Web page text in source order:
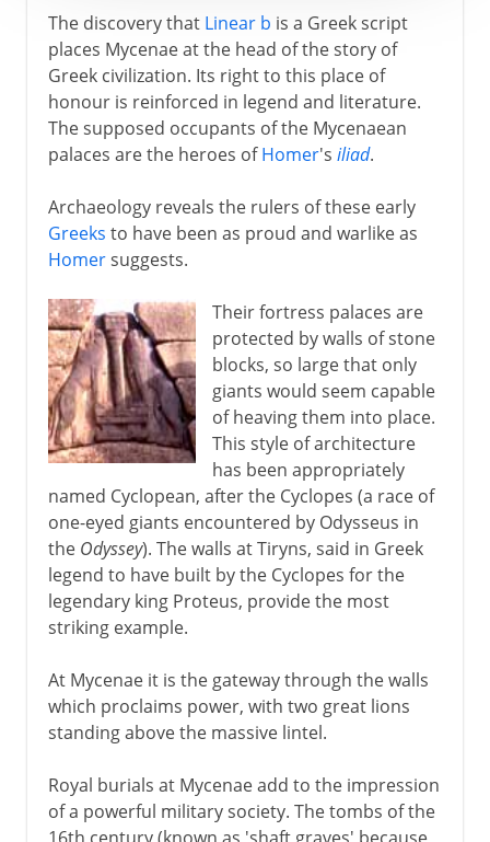
The discovery that Linear b is a Greek script
places Mycenae at the head of the story of
Greek civilization. Its right to this place of
honour is reinforced in legend and literature.
The supposed occupants of the Mycenaean
palaces are the heroes ofHomer's iliad.
Archaeology reveals the rulers of these early
Greeks to have been as proud and warlike as
Homersuggests.
Their fortress palaces are
protected by walls of stone
blocks, so large that only
giants would seem capable
of heaving them into place.
This style of architecture
has been appropriately
named Cyclopean, after the Cyclopes (a race of
one-eyed giants encountered by Odysseus in
the Odyssey). The walls at Tiryns, said in Greek
legend to have built by the Cyclopes for the
legendary king Proteus, provide the most
striking example.
At Mycenae it is the gateway through the walls
which proclaims power, with two great lions
standing above the massive lintel.
Royal burials at Mycenae add to the impression
of a powerful military society. The tombs of the